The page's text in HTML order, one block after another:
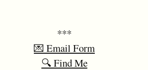
***
💌 Email Form
🔍 Find Me